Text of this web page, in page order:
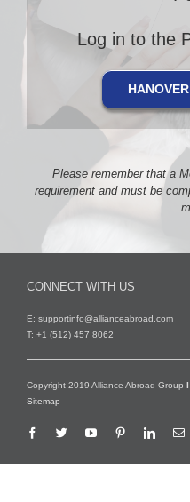
Log in to the
Please remember that a
requirement and must be
CONNECT WITH US
E: supportinfo@allianceabroad.com
T: +1 (512) 457 8062
Copyright 2019 Alliance Abroad Group I
Sitemap
FacebookTwitterYouTubePinterest